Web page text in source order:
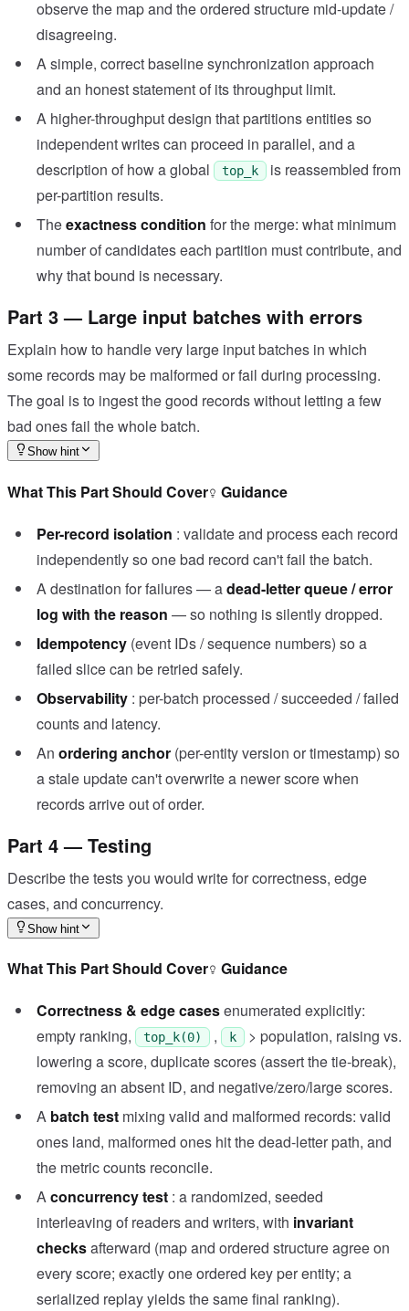
observe the map and the ordered structure mid-update /
disagreeing.
A simple, correct baseline synchronization approach
and an honest statement of its throughput limit.
A higher-throughput design that partitions entities so
independent writes can proceed in parallel, and a
description of how a global
top_k
is reassembled from
per-partition results.
Theexactness condition for the merge: what minimum
number of candidates each partition must contribute, and
why that bound is necessary.
Part 3 — Large input batches with errors
Explain how to handle very large input batches in which
some records may be malformed or fail during processing.
The goal is to ingest the good records without letting a few
bad ones fail the whole batch.
Show hint
What This Part Should Cover Guidance
Per-record isolation : validate and process each record
independently so one bad record can't fail the batch.
A destination for failures — adead-letter queue / error
log with the reason — so nothing is silently dropped.
Idempotency (event IDs / sequence numbers) so a
failed slice can be retried safely.
Observability : per-batch processed / succeeded / failed
counts and latency.
An ordering anchor (per-entity version or timestamp) so
a stale update can't overwrite a newer score when
records arrive out of order.
Part 4 — Testing
Describe the tests you would write for correctness, edge
cases, and concurrency.
Show hint
What This Part Should Cover Guidance
Correctness & edge casesenumerated explicitly:
empty ranking,
top_k(0) , k
> population, raising vs.
lowering a score, duplicate scores (assert the tie-break),
removing an absent ID, and negative/zero/large scores.
A batch test mixing valid and malformed records: valid
ones land, malformed ones hit the dead-letter path, and
the metric counts reconcile.
Aconcurrency test : a randomized, seeded
interleaving of readers and writers, with invariant
checksafterward (map and ordered structure agree on
every score; exactly one ordered key per entity; a
serialized replay yields the same final ranking).